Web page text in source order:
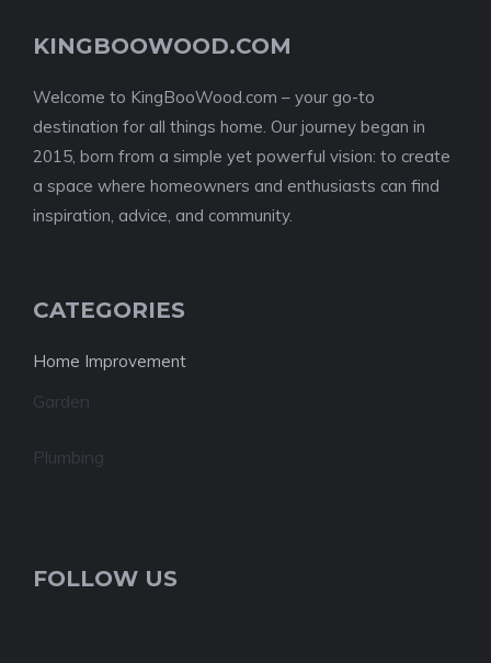
KINGBOOWOOD.COM
Welcome to KingBooWood.com – your go-to
destination for all things home. Our journey began in
2015, born from a simple yet powerful vision: to create
a space where homeowners and enthusiasts can find
inspiration, advice, and community.
CATEGORIES
Home Improvement
Garden
Plumbing
FOLLOW US